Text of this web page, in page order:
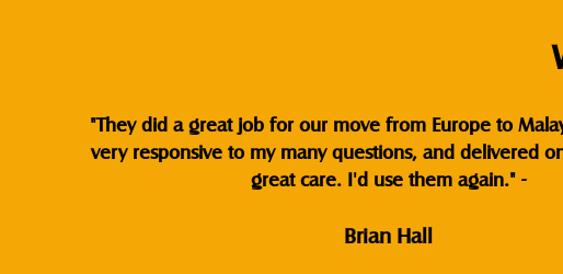
"They did a great job for our move from Europe to
very responsive to my many questions, and delivered
great care. I'd use them again." -
Brian Hall